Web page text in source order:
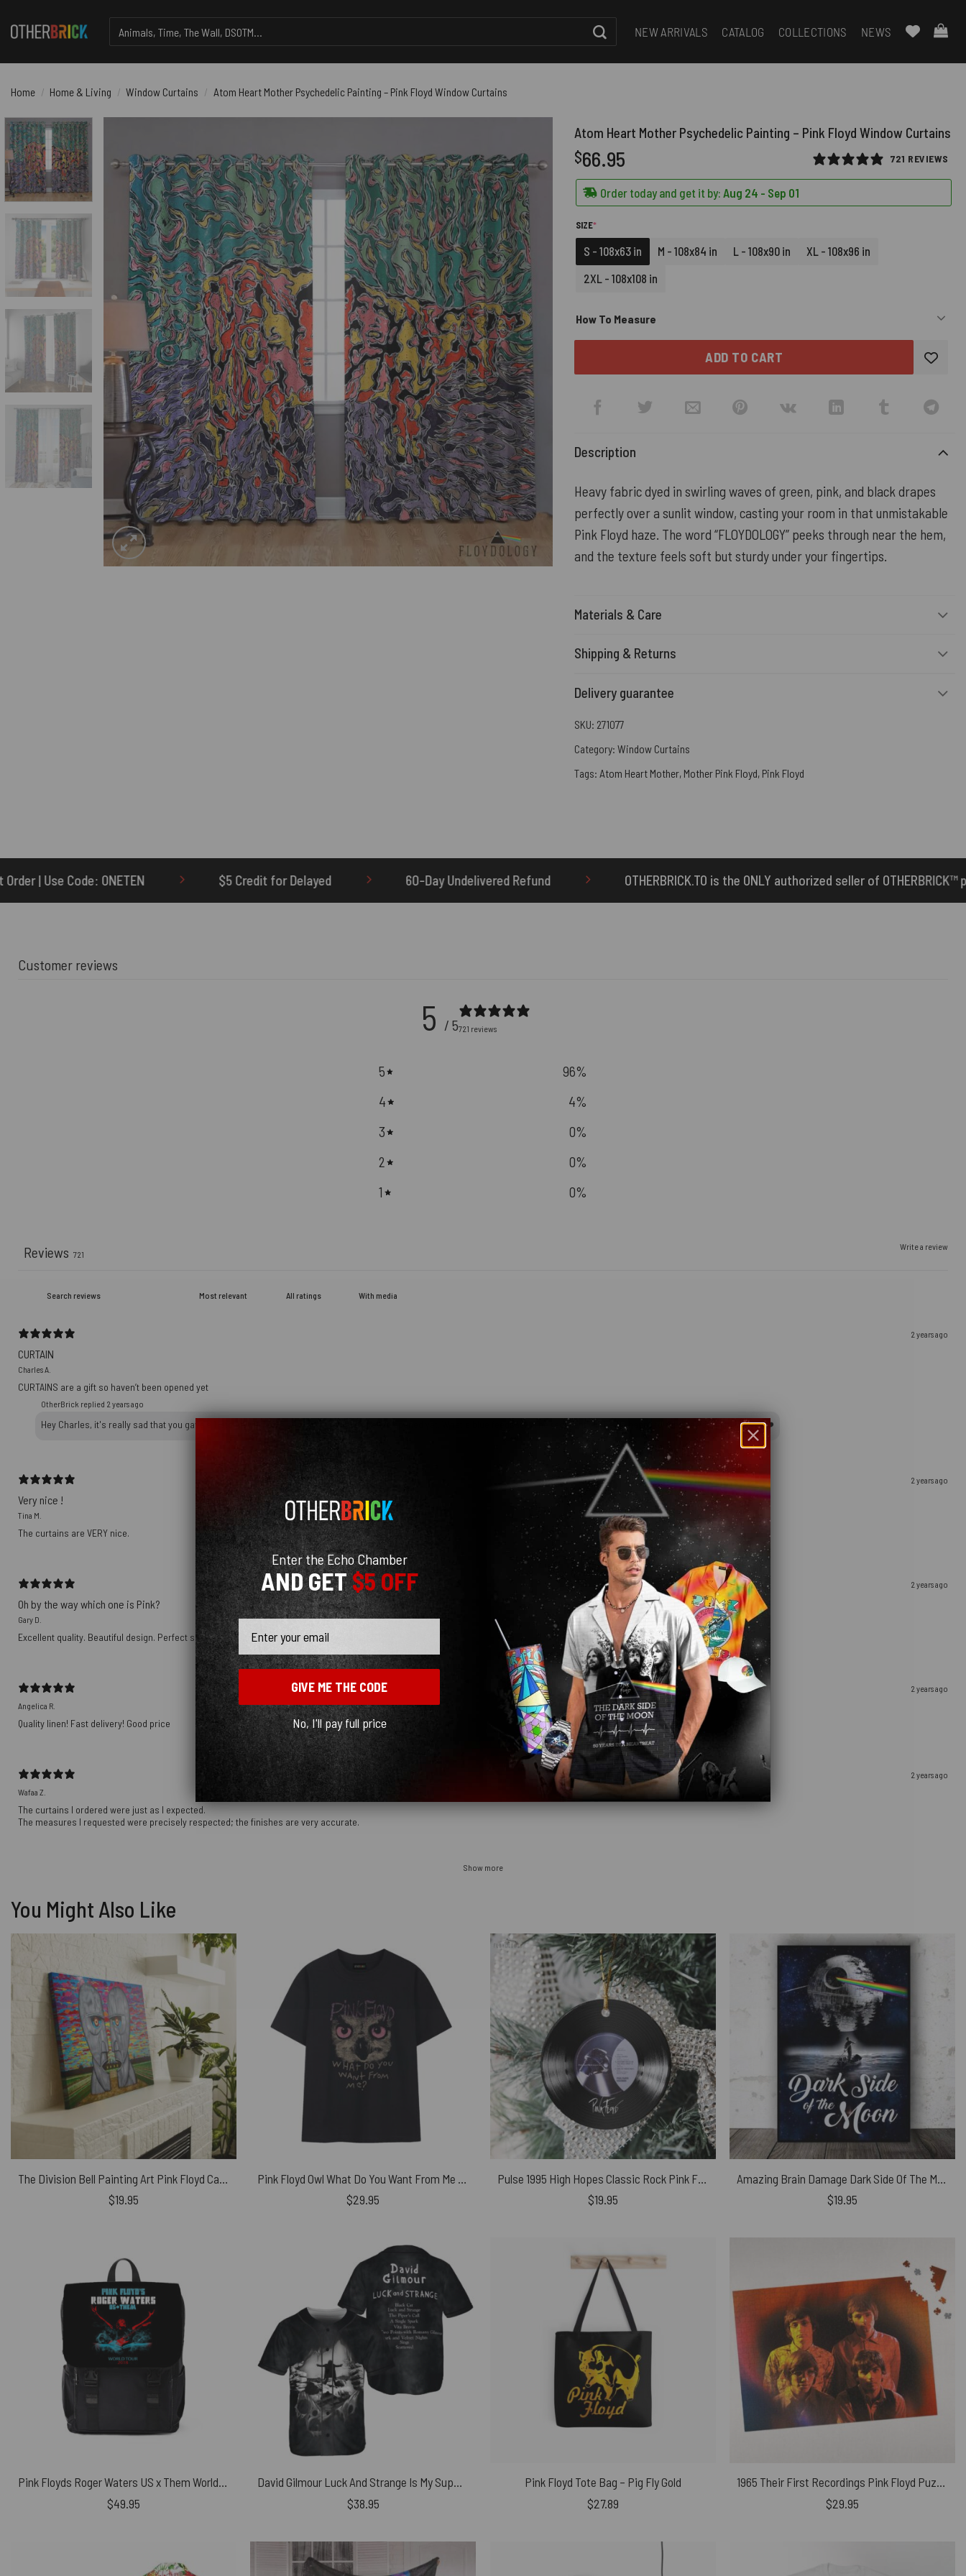
for:
NEW ARRIVALS CATALOG COLLECTIONS NEWS
Home / Home & Living / Window Curtains / Atom Heart Mother Psychedelic Painting – Pink Floyd Window Curtains
Atom Heart Mother Psychedelic Painting – Pink Floyd Window Curtains
721 REVIEWS
$66.95
Order today and get it by: Aug 24 - Sep 01
SIZE*(REQUIRED)
S - 108x63 in M - 108x84 in L - 108x90 in
XL - 108x96 in
2XL - 108x108 in
How To Measure
ADD TO CART
Description
Heavy fabric dyed in swirling waves of green, pink, and black drapes
perfectly over a sunlit window, casting your room in that unmistakable
Pink Floyd haze. The word “FLOYDOLOGY” peeks through near the hem,
and the texture feels soft but sturdy under your fingertips.
Materials & Care
Shipping & Returns
Delivery guarantee
SKU: 271077
Category: Window Curtains
Tags: Atom Heart Mother, Mother Pink Floyd, Pink Floyd
$5 Credit for Delayed 60-Day Undelivered Refund OTHERBRICK.TO is the ONLY authorized seller of OTHERBRICK™ products.
Customer reviews
5 / 5721 reviews
5 96%
4
4%
3
0%
2
0%
1
0%
Write a review
Reviews 721
With media
2 years ago
CURTAIN
Charles A.
CURTAINS are a gift so haven’t been opened yet
OtherBrick replied 2 years ago
Hey Charles, it's really sad that you gave a 1-star review on a package you haven't even opened yet. What a blue feedback! The recipient will be so happy to receive your gift, indeed ❤️
2 years ago
Very nice !
Tina M.
The curtains are VERY nice.
2 years ago
Oh by the way which one is Pink?
Gary D.
Excellent quality. Beautiful design. Perfect size. Will make more purchases in the future.
2 years ago
Angelica R.
Quality linen! Fast delivery! Good price
2 years ago
Wafaa Z.
The curtains I ordered were just as I expected.
The measures I requested were precisely respected; the finishes are very accurate.
Show more
You Might Also Like
$19.95
$29.95
Pulse 1995 High Hopes Classic Rock Pink Floyd Vinyl Disk Ceramic Ornament
$19.95
$19.95
Pink Floyds Roger Waters US x Them World Tour 2018 Black Shoulder Backpack
$49.95
David Gilmour Luck And Strange Is My Supper Power Baseball Jersey
$38.95
Pink Floyd Tote Bag – Pig Fly Gold
$27.89
1965 Their First Recordings Pink Floyd Puzzle
$29.95
Enter the Echo Chamber
AND GET$5 OFF
GIVE ME THE CODE
No, I'll pay full price